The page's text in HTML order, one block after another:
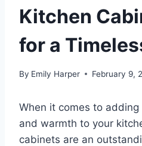
Kitchen
for a
By Emily Harper February 9,
When it comes to
and warmth to your
cabinets are an